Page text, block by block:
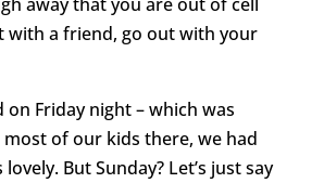
with a friend, go out with your
on Friday night – which was
most of our kids there, we had
But Sunday? Let’s just say